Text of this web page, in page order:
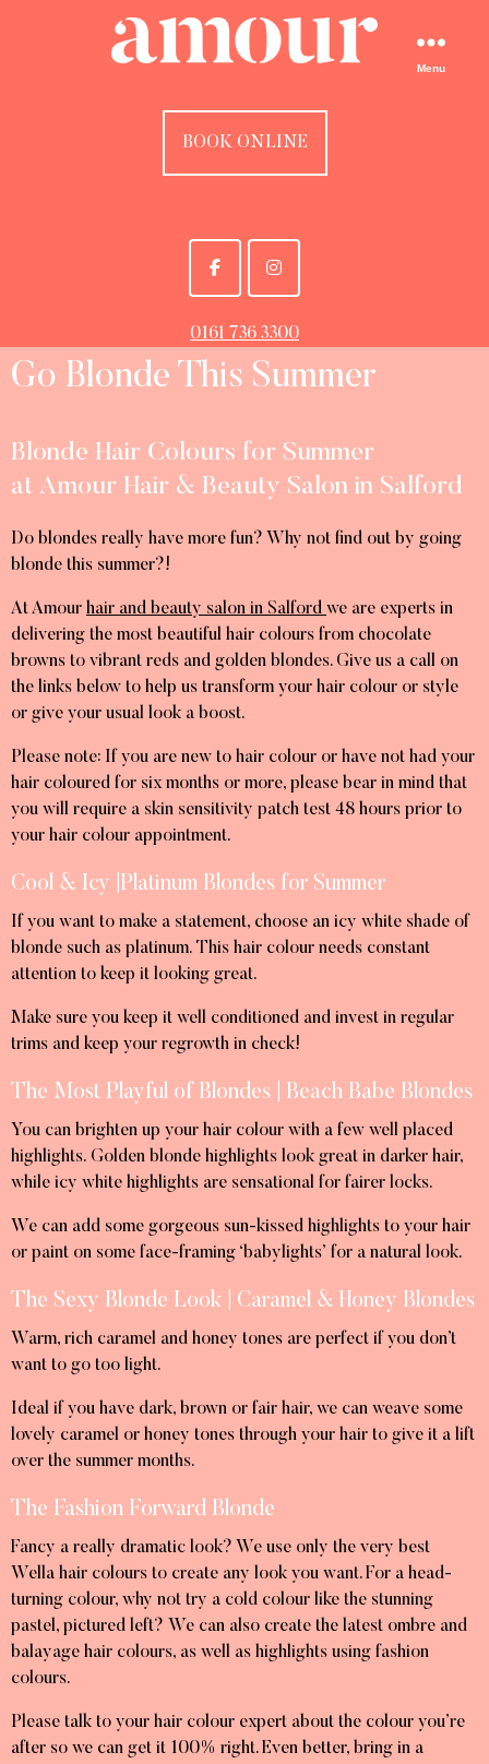
Menu
BOOK ONLINE
0161 736 3300
Go Blonde This Summer
Blonde Hair Colours for Summer
at Amour Hair & Beauty Salon in Salford
Do blondes really have more fun? Why not find out by going
blonde this summer?!
At Amour hair and beauty salon in Salford we are experts in
delivering the most beautiful hair colours from chocolate
browns to vibrant reds and golden blondes. Give us a call on
the links below to help us transform your hair colour or style
or give your usual look a boost.
Please note: If you are new to hair colour or have not had your
hair coloured for six months or more, please bear in mind that
you will require a skin sensitivity patch test 48 hours prior to
your hair colour appointment.
Cool & Icy |Platinum Blondes for Summer
If you want to make a statement, choose an icy white shade of
blonde such as platinum. This hair colour needs constant
attention to keep it looking great.
Make sure you keep it well conditioned and invest in regular
trims and keep your regrowth in check!
The Most Playful of Blondes | Beach Babe Blondes
You can brighten up your hair colour with a few well placed
highlights. Golden blonde highlights look great in darker hair,
while icy white highlights are sensational for fairer locks.
We can add some gorgeous sun-kissed highlights to your hair
or paint on some face-framing ‘babylights’ for a natural look.
The Sexy Blonde Look | Caramel & Honey Blondes
Warm, rich caramel and honey tones are perfect if you don’t
want to go too light.
Ideal if you have dark, brown or fair hair, we can weave some
lovely caramel or honey tones through your hair to give it a lift
over the summer months.
The Fashion Forward Blonde
Fancy a really dramatic look? We use only the very best
Wella hair colours to create any look you want. For a head-
turning colour, why not try a cold colour like the stunning
pastel, pictured left? We can also create the latest ombre and
balayage hair colours, as well as highlights using fashion
colours.
Please talk to your hair colour expert about the colour you’re
after so we can get it 100% right. Even better, bring in a